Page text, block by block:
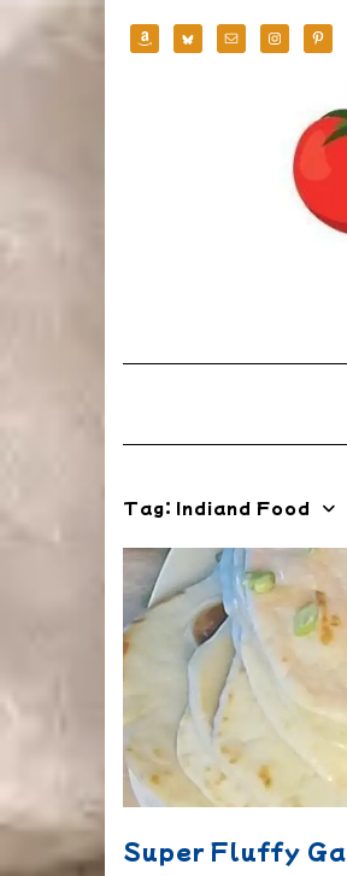
content
Tag: Indiand Food
Super Fluffy